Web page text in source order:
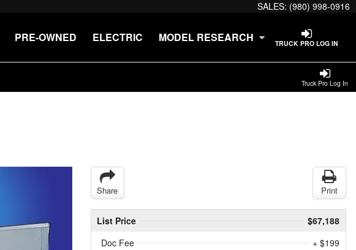
SALES: (980) 998-0916
TRUCK PRO LOG IN
PRE-OWNED ELECTRIC MODEL RESEARCH
Truck Pro Log In
Share Print
List Price
$67,188
Doc Fee
+ $199